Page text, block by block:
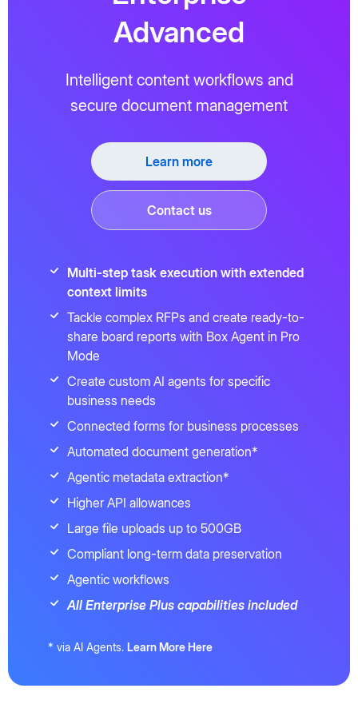
Advanced
Intelligent content workflows and
secure document management
Learn more
Contact us
Multi-step task execution with extended
context limits
Tackle complex RFPs and create ready-to-
share board reports with Box Agent in Pro
Mode
Create custom AI agents for specific
business needs
Connected forms for business processes
Automated document generation*
Agentic metadata extraction*
Higher API allowances
Large file uploads up to 500GB
Compliant long-term data preservation
Agentic workflows
All Enterprise Plus capabilities included
* via AI Agents. Learn More Here